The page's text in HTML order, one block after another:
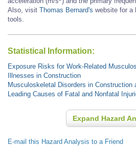
Also, visit Thomas Bernard's website for a
tools.
Statistical Information:
Exposure Risks for Work-Related
Illnesses in Construction
Musculoskeletal Disorders in Construction
Leading Causes of Fatal and Nonfatal
Expand Hazard
E-mail this Hazard Analysis to a Friend